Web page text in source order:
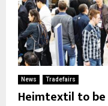
News Tradefairs
Heimtextil to